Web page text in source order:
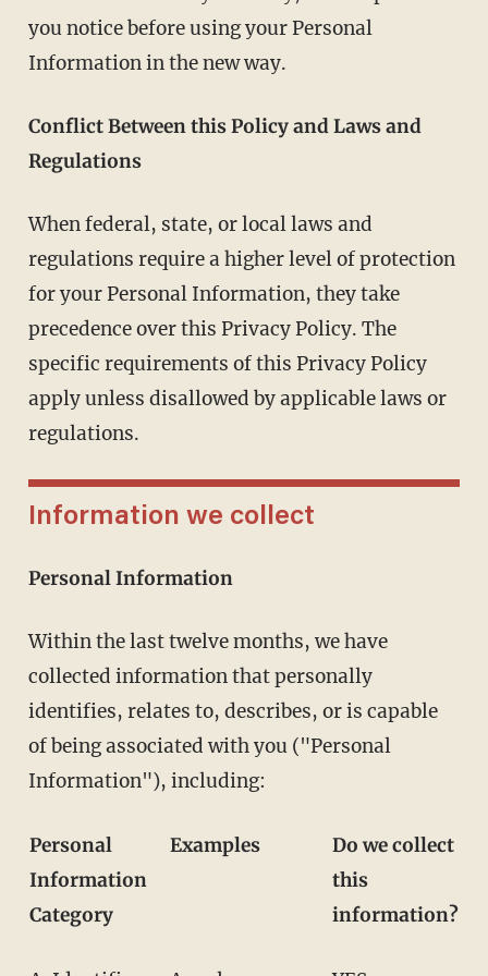
you notice before using your Personal
Information in the new way.
Conflict Between this Policy and Laws and
Regulations
When federal, state, or local laws and
regulations require a higher level of protection
for your Personal Information, they take
precedence over this Privacy Policy. The
specific requirements of this Privacy Policy
apply unless disallowed by applicable laws or
regulations.
Information we collect
Personal Information
Within the last twelve months, we have
collected information that personally
identifies, relates to, describes, or is capable
of being associated with you ("Personal
Information"), including:
Personal
Information
Category
Examples
Do we collect
this
information?